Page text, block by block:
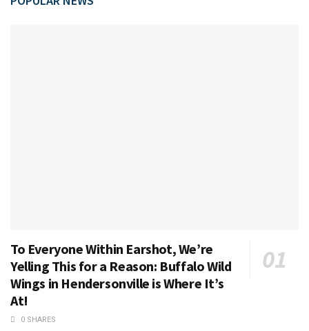
To Everyone Within Earshot, We’re
Yelling This for a Reason: Buffalo Wild
Wings in Hendersonville is Where It’s
At!
0 SHARES